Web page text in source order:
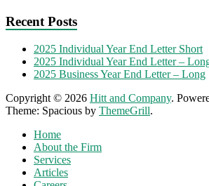
Recent Posts
2025 Individual Year End Letter Short
2025 Individual Year End Letter –
2025 Business Year End Letter – Long
Copyright © 2026 Hitt and Company.
Theme: Spacious by ThemeGrill.
Home
About the Firm
Services
Articles